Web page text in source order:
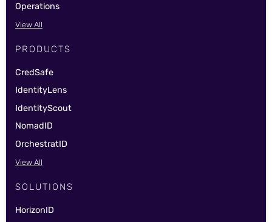
Operations
View All
PRODUCTS
CredSafe
IdentityLens
IdentityScout
NomadID
OrchestratID
View All
SOLUTIONS
HorizonID